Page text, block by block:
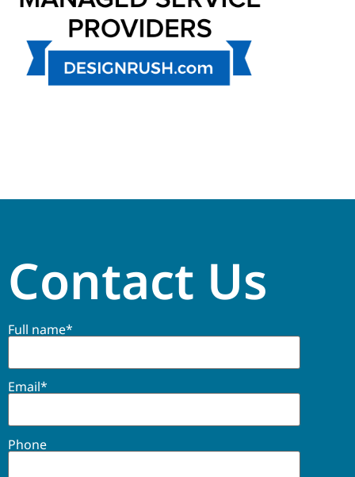
Contact Us
Full name*
Email*
Phone